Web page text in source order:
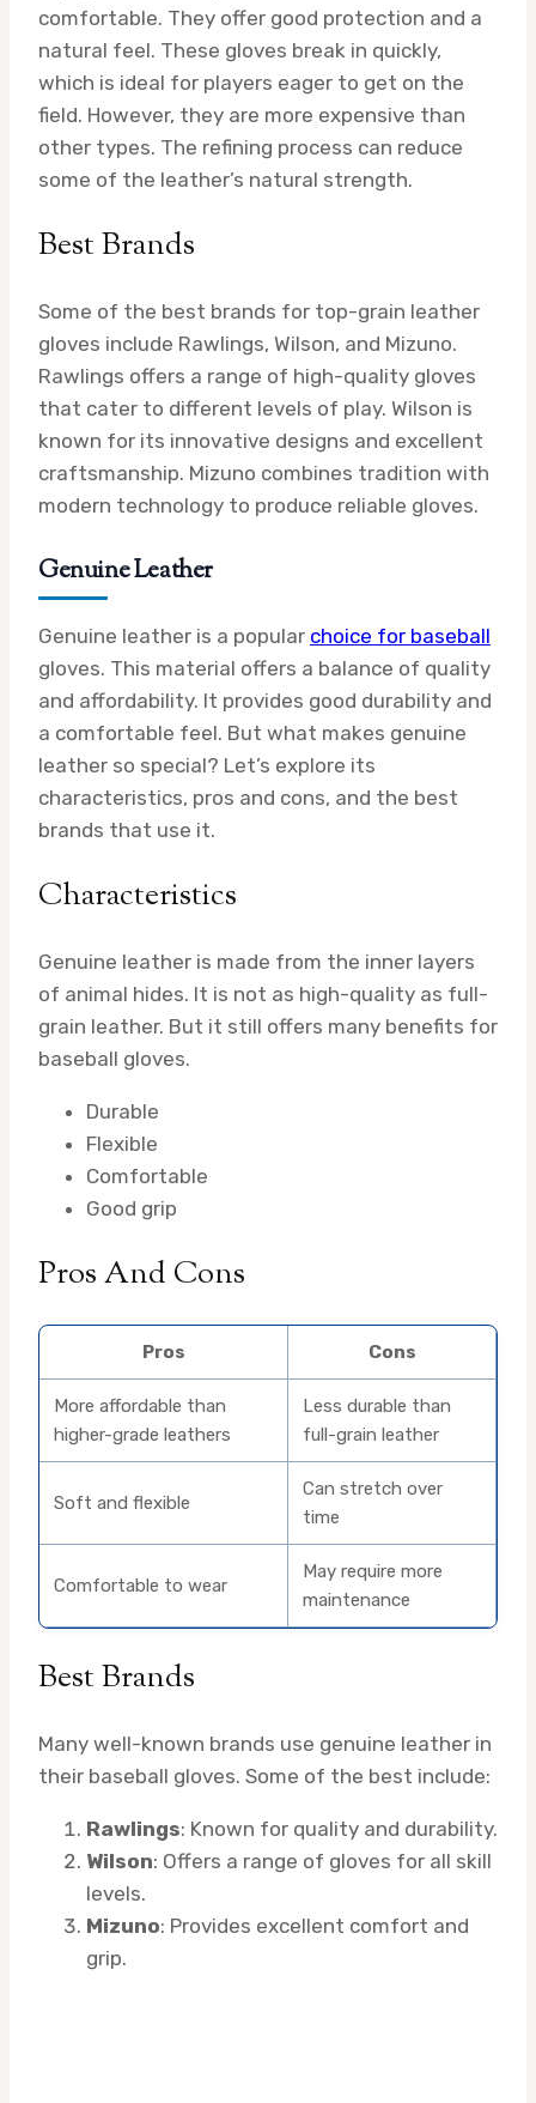
comfortable. They offer good protection and a
natural feel. These gloves break in quickly,
which is ideal for players eager to get on the
field. However, they are more expensive than
other types. The refining process can reduce
some of the leather’s natural strength.
Best Brands
Some of the best brands for top-grain leather
gloves include Rawlings, Wilson, and Mizuno.
Rawlings offers a range of high-quality gloves
that cater to different levels of play. Wilson is
known for its innovative designs and excellent
craftsmanship. Mizuno combines tradition with
modern technology to produce reliable gloves.
Genuine Leather
Genuine leather is a popular choice for baseball
gloves. This material offers a balance of quality
and affordability. It provides good durability and
a comfortable feel. But what makes genuine
leather so special? Let’s explore its
characteristics, pros and cons, and the best
brands that use it.
Characteristics
Genuine leather is made from the inner layers
of animal hides. It is not as high-quality as full-
grain leather. But it still offers many benefits for
baseball gloves.
Durable
Flexible
Comfortable
Good grip
Pros And Cons
Pros Cons
More affordable than
higher-grade leathers
Less durable than
full-grain leather
Soft and flexible
Can stretch over
time
Comfortable to wear
May require more
maintenance
Best Brands
Many well-known brands use genuine leather in
their baseball gloves. Some of the best include:
Rawlings: Known for quality and durability.
Wilson: Offers a range of gloves for all skill
levels.
Mizuno: Provides excellent comfort and
grip.